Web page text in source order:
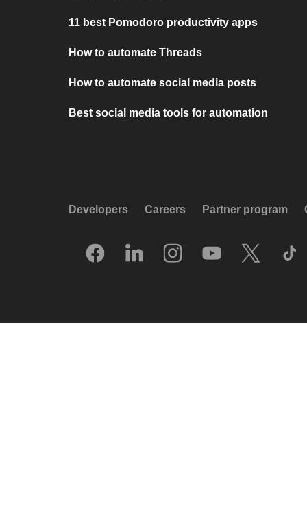
11 best Pomodoro productivity apps
How to automate Threads
How to automate social media posts
Best social media tools for automation
Developers Careers Partner program